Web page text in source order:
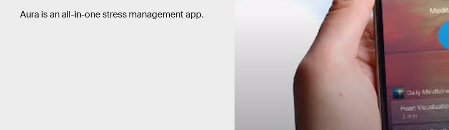
Aura is an all-in-one stress management app.